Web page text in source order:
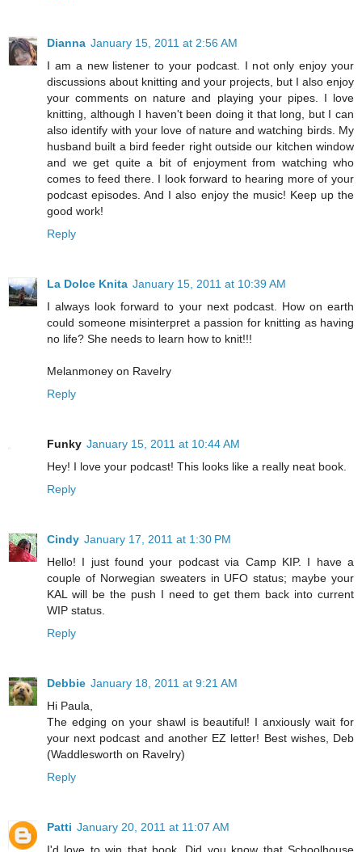
Dianna January 15, 2011 at 2:56 AM
I am a new listener to your podcast. I not only enjoy your
discussions about knitting and your projects, but I also enjoy
your comments on nature and playing your pipes. I love
knitting, although I haven't been doing it that long, but I can
also identify with your love of nature and watching birds. My
husband built a bird feeder right outside our kitchen window
and we get quite a bit of enjoyment from watching who
comes to feed there. I look forward to hearing more of your
podcast episodes. And I also enjoy the music! Keep up the
good work!
Reply
La Dolce Knita January 15, 2011 at 10:39 AM
I always look forward to your next podcast. How on earth
could someone misinterpret a passion for knitting as having
no life? She needs to learn how to knit!!!
Melanmoney on Ravelry
Reply
Funky January 15, 2011 at 10:44 AM
Hey! I love your podcast! This looks like a really neat book.
Reply
Cindy January 17, 2011 at 1:30 PM
Hello! I just found your podcast via Camp KIP. I have a
couple of Norwegian sweaters in UFO status; maybe your
KAL will be the push I need to get them back into current
WIP status.
Reply
Debbie January 18, 2011 at 9:21 AM
Hi Paula,
The edging on your shawl is beautiful! I anxiously wait for
your next podcast and another EZ letter! Best wishes, Deb
(Waddlesworth on Ravelry)
Reply
Patti January 20, 2011 at 11:07 AM
I'd love to win that book. Did you know that Schoolhouse